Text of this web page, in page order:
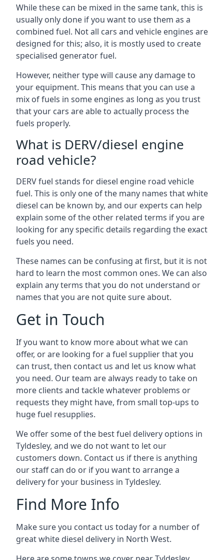
While these can be mixed in the same tank, this is
usually only done if you want to use them as a
combined fuel. Not all cars and vehicle engines are
designed for this; also, it is mostly used to create
specialised generator fuel.
However, neither type will cause any damage to
your equipment. This means that you can use a
mix of fuels in some engines as long as you trust
that your cars are able to actually process the
fuels properly.
What is DERV/diesel engine
road vehicle?
DERV fuel stands for diesel engine road vehicle
fuel. This is only one of the many names that white
diesel can be known by, and our experts can help
explain some of the other related terms if you are
looking for any specific details regarding the exact
fuels you need.
These names can be confusing at first, but it is not
hard to learn the most common ones. We can also
explain any terms that you do not understand or
names that you are not quite sure about.
Get in Touch
If you want to know more about what we can
offer, or are looking for a fuel supplier that you
can trust, then contact us and let us know what
you need. Our team are always ready to take on
more clients and tackle whatever problems or
requests they might have, from small top-ups to
huge fuel resupplies.
We offer some of the best fuel delivery options in
Tyldesley, and we do not want to let our
customers down. Contact us if there is anything
our staff can do or if you want to arrange a
delivery for your business in Tyldesley.
Find More Info
Make sure you contact us today for a number of
great white diesel delivery in North West.